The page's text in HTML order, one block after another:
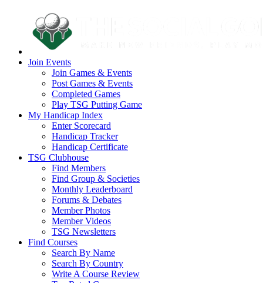
Join Events
Join Games & Events
Post Games & Events
Completed Games
Play TSG Putting Game
My Handicap Index
Enter Scorecard
Handicap Tracker
Handicap Certificate
TSG Clubhouse
Find Members
Find Group & Societies
Monthly Leaderboard
Forums & Debates
Member Photos
Member Videos
TSG Newsletters
Find Courses
Search By Name
Search By Country
Write A Course Review